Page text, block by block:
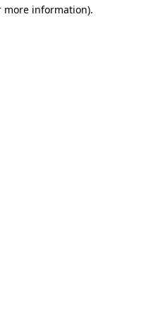
more information).